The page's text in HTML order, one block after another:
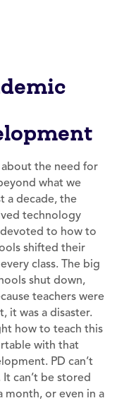
the need for
what we
a decade, the
technology
to how to
shifted their
class. The big
shut down,
teachers were
it was a disaster.
how to teach this
with that
PD can’t
can’t be stored
month, or even in a